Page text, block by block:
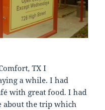
TX I
a while. I had
with great food. I had
about the trip which